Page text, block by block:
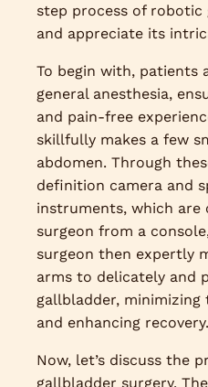
step process of robotic
and appreciate its
To begin with, patients
general anesthesia,
and pain-free
skillfully makes a few
abdomen. Through
definition camera and
instruments, which
surgeon from a
surgeon then expertly
arms to delicately and
gallbladder,
and enhancing recovery.
Now, let’s discuss the
gallbladder surgery.